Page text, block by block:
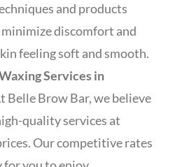
and products
discomfort and
feeling soft and smooth.
Services in
Belle Brow Bar, we believe
quality services at
Our competitive rates